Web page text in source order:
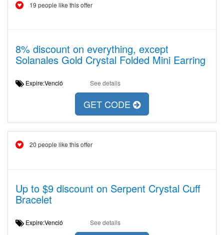
19 people like this offer
8% discount on everything, except
Solanales Gold Crystal Folded Mini Earring
Expire:Venció See details
GET CODE
20 people like this offer
Up to $9 discount on Serpent Crystal Cuff
Bracelet
Expire:Venció See details